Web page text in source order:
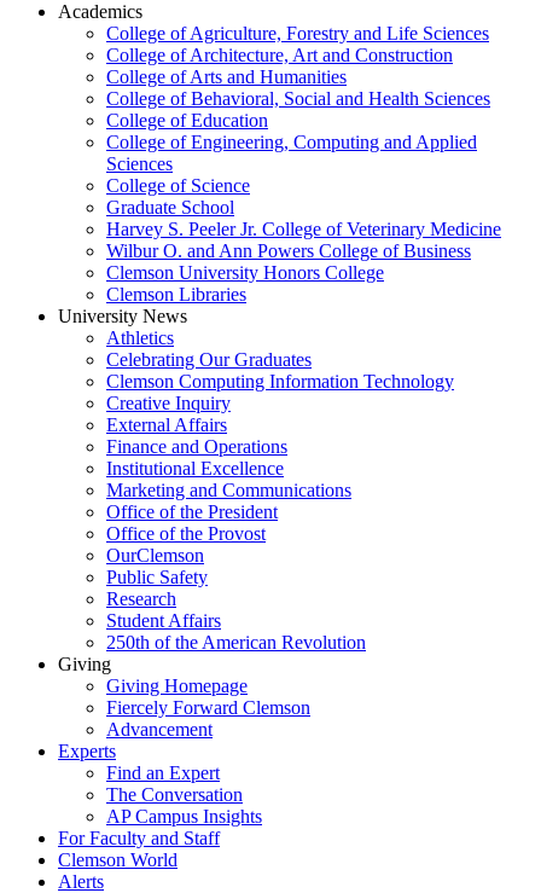
Academics
College of Agriculture, Forestry and Life Sciences
College of Architecture, Art and Construction
College of Arts and Humanities
College of Behavioral, Social and Health Sciences
College of Education
College of Engineering, Computing and Applied
Sciences
College of Science
Graduate School
Harvey S. Peeler Jr. College of Veterinary Medicine
Wilbur O. and Ann Powers College of Business
Clemson University Honors College
Clemson Libraries
University News
Athletics
Celebrating Our Graduates
Clemson Computing Information Technology
Creative Inquiry
External Affairs
Finance and Operations
Institutional Excellence
Marketing and Communications
Office of the President
Office of the Provost
OurClemson
Public Safety
Research
Student Affairs
250th of the American Revolution
Giving
Giving Homepage
Fiercely Forward Clemson
Advancement
Experts
Find an Expert
The Conversation
AP Campus Insights
For Faculty and Staff
Clemson World
Alerts